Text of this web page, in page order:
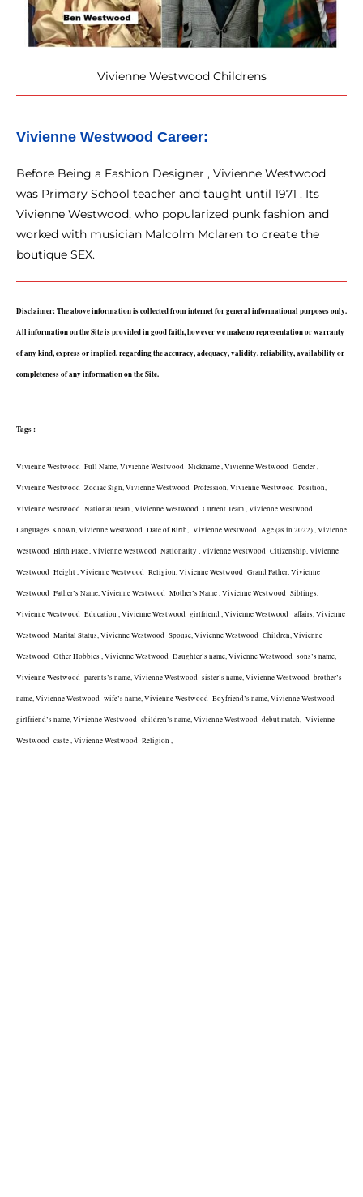
Vivienne Westwood Childrens
Vivienne Westwood Career:
Before Being a Fashion Designer , Vivienne Westwood
was Primary School teacher and taught until 1971 . Its
Vivienne Westwood, who popularized punk fashion and
worked with musician Malcolm Mclaren to create the
boutique SEX.
Disclaimer: The above information is collected from internet for general informational purposes only.
All information on the Site is provided in good faith, however we make no representation or warranty
of any kind, express or implied, regarding the accuracy, adequacy, validity, reliability, availability or
completeness of any information on the Site.
Tags :
Vivienne Westwood  Full Name, Vivienne Westwood  Nickname , Vivienne Westwood  Gender ,
Vivienne Westwood  Zodiac Sign, Vivienne Westwood  Profession, Vivienne Westwood  Position,
Vivienne Westwood  National Team , Vivienne Westwood  Current Team , Vivienne Westwood
Languages Known, Vivienne Westwood  Date of Birth,  Vivienne Westwood  Age (as in 2022) , Vivienne
Westwood  Birth Place , Vivienne Westwood  Nationality , Vivienne Westwood  Citizenship, Vivienne
Westwood  Height , Vivienne Westwood  Religion, Vivienne Westwood  Grand Father, Vivienne
Westwood  Father’s Name, Vivienne Westwood  Mother’s Name , Vivienne Westwood  Siblings,
Vivienne Westwood  Education , Vivienne Westwood  girlfriend , Vivienne Westwood   affairs, Vivienne
Westwood  Marital Status, Vivienne Westwood  Spouse, Vivienne Westwood  Children, Vivienne
Westwood  Other Hobbies , Vivienne Westwood  Daughter’s name, Vivienne Westwood  sons’s name,
Vivienne Westwood  parents’s name, Vivienne Westwood  sister’s name, Vivienne Westwood  brother’s
name, Vivienne Westwood  wife’s name, Vivienne Westwood  Boyfriend’s name, Vivienne Westwood
girlfriend’s name, Vivienne Westwood  children’s name, Vivienne Westwood  debut match,  Vivienne
Westwood  caste , Vivienne Westwood  Religion ,